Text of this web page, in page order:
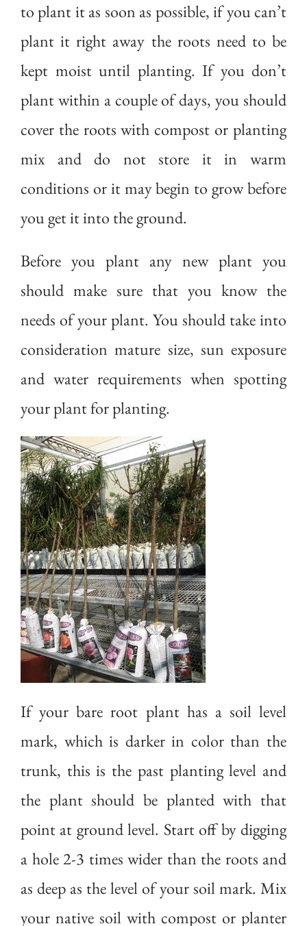
to plant it as soon as possible, if you can’t
plant it right away the roots need to be
kept moist until planting. If you don’t
plant within a couple of days, you should
cover the roots with compost or planting
mix and do not store it in warm
conditions or it may begin to grow before
you get it into the ground.
Before you plant any new plant you
should make sure that you know the
needs of your plant. You should take into
consideration mature size, sun exposure
and water requirements when spotting
your plant for planting.
If your bare root plant has a soil level
mark, which is darker in color than the
trunk, this is the past planting level and
the plant should be planted with that
point at ground level. Start off by digging
a hole 2-3 times wider than the roots and
as deep as the level of your soil mark. Mix
your native soil with compost or planter